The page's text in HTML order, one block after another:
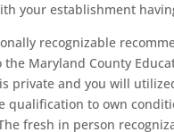
your establishment
recognizable
the Maryland County
private and you will
qualification to own
fresh in person